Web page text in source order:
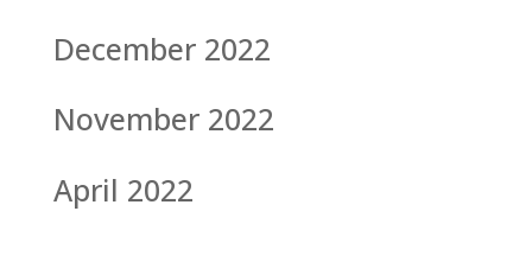
December 2022
November 2022
April 2022